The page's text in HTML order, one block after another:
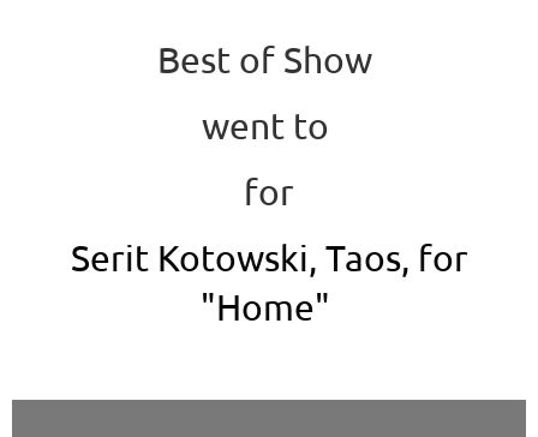
Best of Show
went to
for
Serit Kotowski, Taos, for
"Home"